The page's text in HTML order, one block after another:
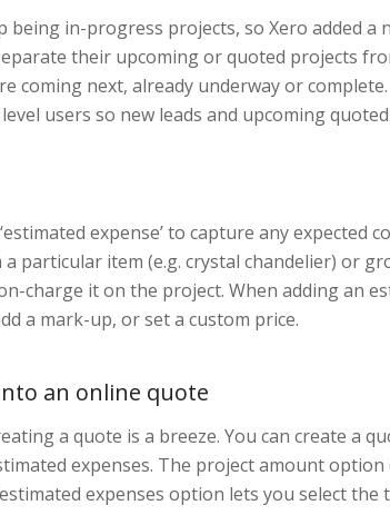
being in-progress projects, so Xero added a
their upcoming or quoted projects
coming next, already underway or
users so new leads and upcoming
expense’ to capture any expected
particular item (e.g. crystal chandelier) or
charge it on the project. When adding an
a mark-up, or set a custom price.
an online quote
a quote is a breeze. You can create a
expenses. The project amount
expenses option lets you select the